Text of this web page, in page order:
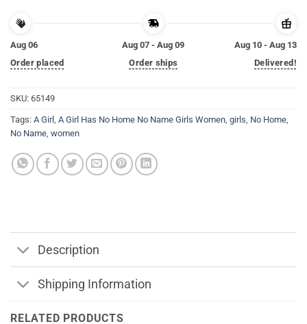
Aug 06
Order placed
Aug 07 - Aug 09
Order ships
Aug 10 - Aug 13
Delivered!
SKU: 65149
Tags: A Girl, A Girl Has No Home No Name Girls Women, girls, No Home,
No Name, women
Description
Shipping Information
RELATED PRODUCTS